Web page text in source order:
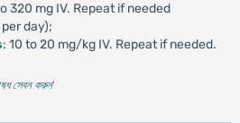
320 mg IV. Repeat if needed
day);
: 10 to 20 mg/kg IV. Repeat if needed.
সেবন করুন'